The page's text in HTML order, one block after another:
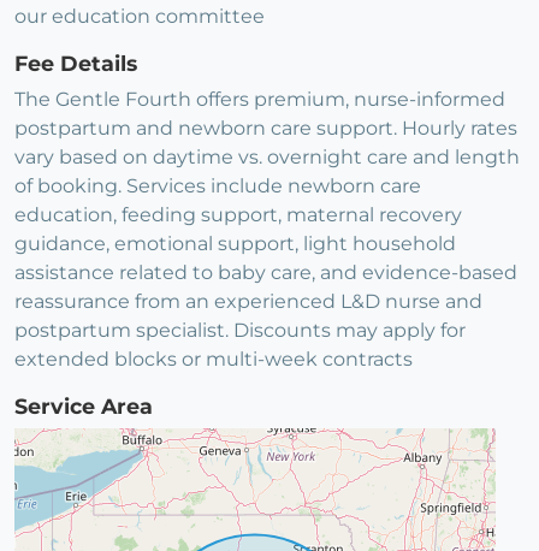
our education committee
Fee Details
The Gentle Fourth offers premium, nurse-informed
postpartum and newborn care support. Hourly rates
vary based on daytime vs. overnight care and length
of booking. Services include newborn care
education, feeding support, maternal recovery
guidance, emotional support, light household
assistance related to baby care, and evidence-based
reassurance from an experienced L&D nurse and
postpartum specialist. Discounts may apply for
extended blocks or multi-week contracts
Service Area